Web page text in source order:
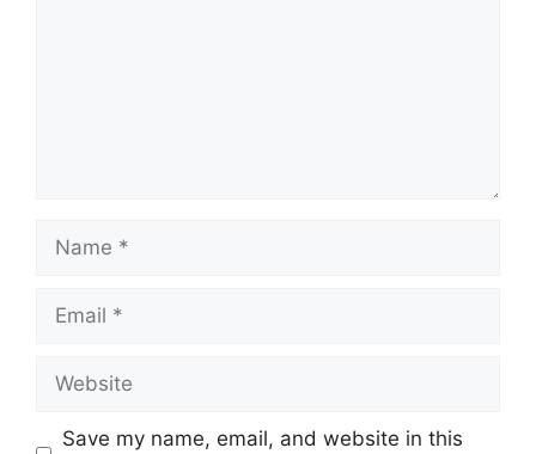
Name
Email
Website
Save my name, email, and website in this